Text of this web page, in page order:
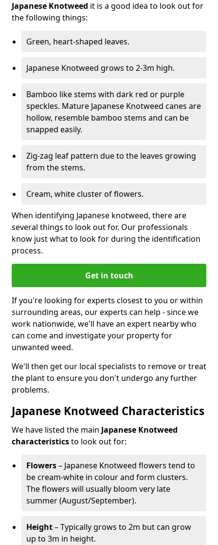
Japanese Knotweed it is a good idea to look out for
the following things:
Green, heart-shaped leaves.
Japanese Knotweed grows to 2-3m high.
Bamboo like stems with dark red or purple
speckles. Mature Japanese Knotweed canes are
hollow, resemble bamboo stems and can be
snapped easily.
Zig-zag leaf pattern due to the leaves growing
from the stems.
Cream, white cluster of flowers.
When identifying Japanese knotweed, there are
several things to look out for. Our professionals
know just what to look for during the identification
process.
Get in touch
If you're looking for experts closest to you or within
surrounding areas, our experts can help - since we
work nationwide, we'll have an expert nearby who
can come and investigate your property for
unwanted weed.
We'll then get our local specialists to remove or treat
the plant to ensure you don't undergo any further
problems.
Japanese Knotweed Characteristics
We have listed the main Japanese Knotweed
characteristicsto look out for:
Flowers– Japanese Knotweed flowers tend to
be cream-white in colour and form clusters.
The flowers will usually bloom very late
summer (August/September).
Height– Typically grows to 2m but can grow
up to 3m in height.